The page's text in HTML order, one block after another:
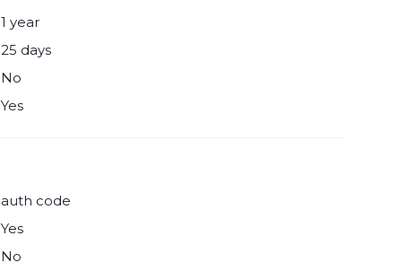
1 year
25 days
No
Yes
auth code
Yes
No